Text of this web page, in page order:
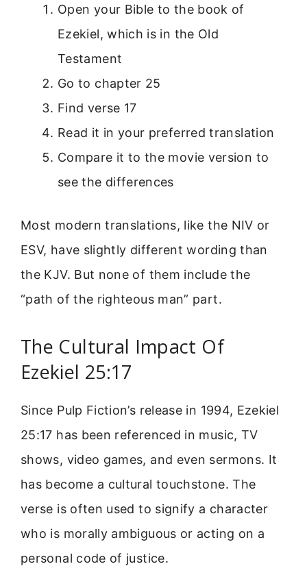
Open your Bible to the book of
Ezekiel, which is in the Old
Testament
Go to chapter 25
Find verse 17
Read it in your preferred translation
Compare it to the movie version to
see the differences
Most modern translations, like the NIV or
ESV, have slightly different wording than
the KJV. But none of them include the
“path of the righteous man” part.
The Cultural Impact Of
Ezekiel 25:17
Since Pulp Fiction’s release in 1994, Ezekiel
25:17 has been referenced in music, TV
shows, video games, and even sermons. It
has become a cultural touchstone. The
verse is often used to signify a character
who is morally ambiguous or acting on a
personal code of justice.